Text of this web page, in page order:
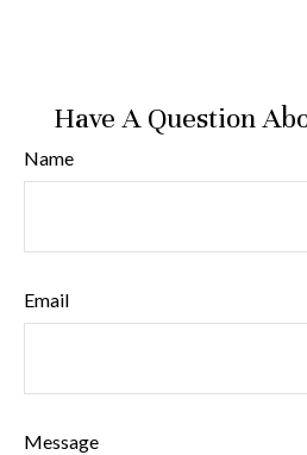
Have A Question
Name
Email
Message